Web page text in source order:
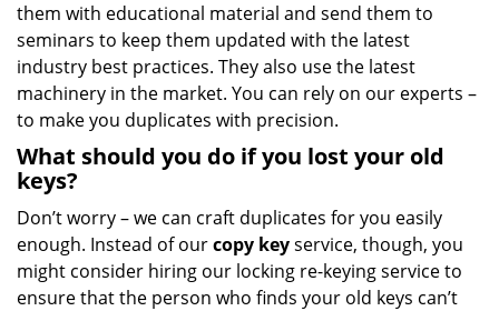
them with educational material and send them to
seminars to keep them updated with the latest
industry best practices. They also use the latest
machinery in the market. You can rely on our experts –
to make you duplicates with precision.
What should you do if you lost your old
keys?
Don’t worry – we can craft duplicates for you easily
enough. Instead of ourcopy keyservice, though, you
might consider hiring our locking re-keying service to
ensure that the person who finds your old keys can’t